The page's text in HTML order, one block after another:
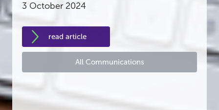
3 October 2024
read article
All Communications